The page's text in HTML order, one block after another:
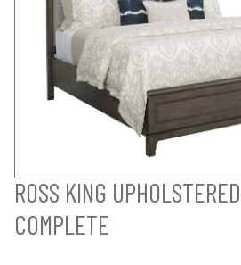
ROSS KING
COMPLETE